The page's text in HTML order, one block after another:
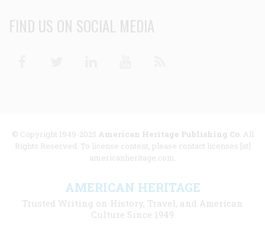
FIND US ON SOCIAL MEDIA
© Copyright 1949-2025 American Heritage Publishing Co. All
Rights Reserved. To license content, please contact licenses [at]
americanheritage.com.
AMERICAN HERITAGE
Trusted Writing on History, Travel, and American
Culture Since 1949